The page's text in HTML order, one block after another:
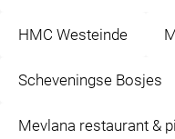
HMC Westeinde
Scheveningse Bosjes
Mevlana restaurant &